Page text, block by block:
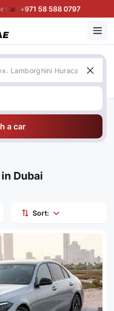
Call +971 58 588 0797
a car
Dubai
Sort: